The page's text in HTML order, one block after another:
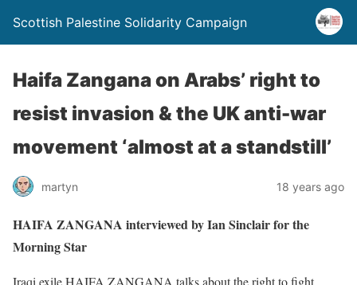
Scottish Palestine Solidarity Campaign
Haifa Zangana on Arabs’ right to
resist invasion & the UK anti-war
movement ‘almost at a standstill’
martyn 18 years ago
HAIFA ZANGANA interviewed by Ian Sinclair for the
Morning Star
Iraqi exile HAIFA ZANGANA talks about the right to fight